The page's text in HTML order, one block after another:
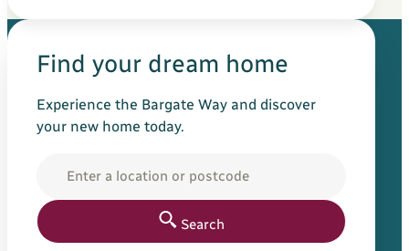
Find your dream home
Experience the Bargate Way and discover
your new home today.
Search for your new
Search